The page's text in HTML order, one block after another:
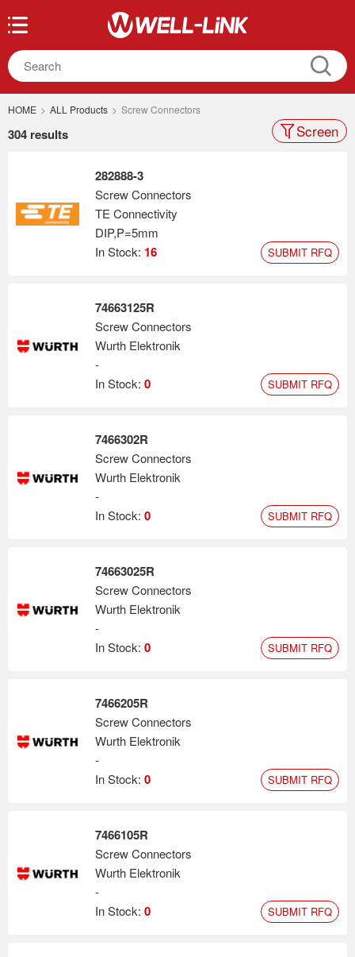
HOME > ALL Products > Screw Connectors
304 results Screen
282888-3
Screw Connectors
TE Connectivity
DIP,P=5mm
In Stock: 16 SUBMIT RFQ
74663125R
Screw Connectors
Wurth Elektronik
-
In Stock: 0 SUBMIT RFQ
7466302R
Screw Connectors
Wurth Elektronik
-
In Stock: 0 SUBMIT RFQ
74663025R
Screw Connectors
Wurth Elektronik
-
In Stock: 0 SUBMIT RFQ
7466205R
Screw Connectors
Wurth Elektronik
-
In Stock: 0 SUBMIT RFQ
7466105R
Screw Connectors
Wurth Elektronik
-
In Stock: 0 SUBMIT RFQ